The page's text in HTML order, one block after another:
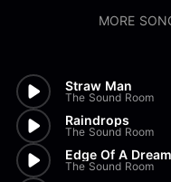
MORE
Straw Man
The Sound Room
Raindrops
The Sound Room
Edge Of A Dream
The Sound Room